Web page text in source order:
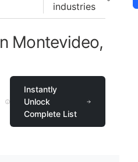
industries
Montevideo,
Instantly
Unlock
Complete List